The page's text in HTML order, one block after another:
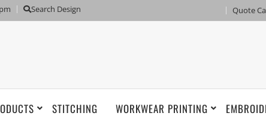
Search Design Quote
STITCHING WORKWEAR PRINTING